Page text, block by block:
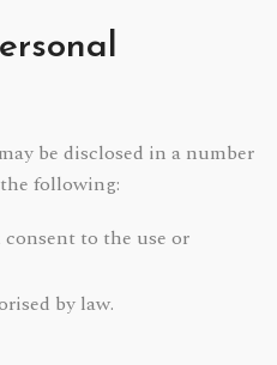
be disclosed in a number
following:
to the use or
by law.